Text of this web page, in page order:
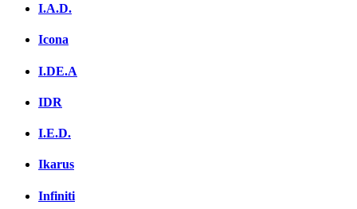
I.A.D.
Icona
I.DE.A
IDR
I.E.D.
Ikarus
Infiniti